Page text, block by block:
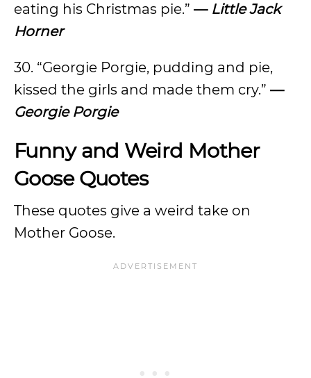
eating his Christmas pie.” — Little Jack
Horner
30. “Georgie Porgie, pudding and pie,
kissed the girls and made them cry.” —
Georgie Porgie
Funny and Weird Mother
Goose Quotes
These quotes give a weird take on
Mother Goose.